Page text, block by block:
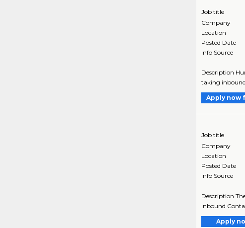
Job title
Company
Location
Posted Date
Info Source
Description
taking inbound
Apply now
Job title
Company
Location
Posted Date
Info Source
Description
Inbound
Apply